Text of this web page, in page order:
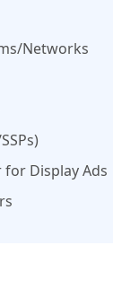
Networks
for Display Ads